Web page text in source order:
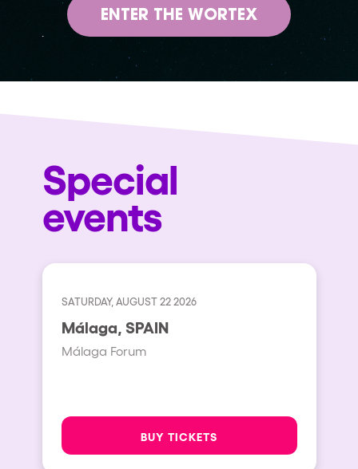
ENTER THE WORTEX
Special
events
SATURDAY, AUGUST 22 2026
Málaga, SPAIN
Málaga Forum
BUY TICKETS